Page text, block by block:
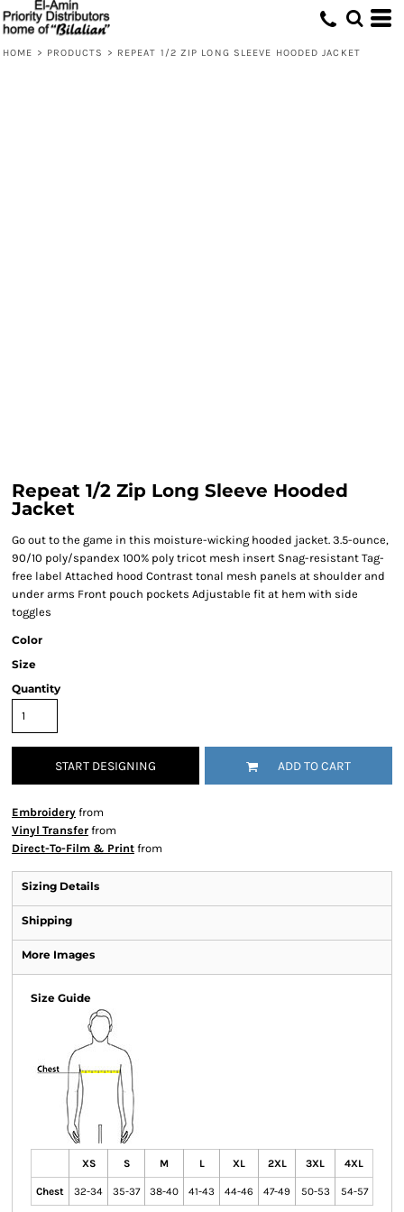
HOME > PRODUCTS > REPEAT 1/2 ZIP LONG SLEEVE HOODED JACKET
Repeat 1/2 Zip Long Sleeve Hooded
Jacket
Go out to the game in this moisture-wicking hooded jacket. 3.5-ounce,
90/10 poly/spandex 100% poly tricot mesh insert Snag-resistant Tag-
free label Attached hood Contrast tonal mesh panels at shoulder and
under arms Front pouch pockets Adjustable fit at hem with side
toggles
Color
Size
Quantity
START DESIGNING ADD TO CART
Embroidery from
Vinyl Transfer from
Direct-To-Film & Print from
Sizing Details
Shipping
More Images
Size Guide
XS S M L XL 2XL 3XL 4XL
Chest 32-34 35-37 38-40 41-43 44-46 47-49 50-53 54-57